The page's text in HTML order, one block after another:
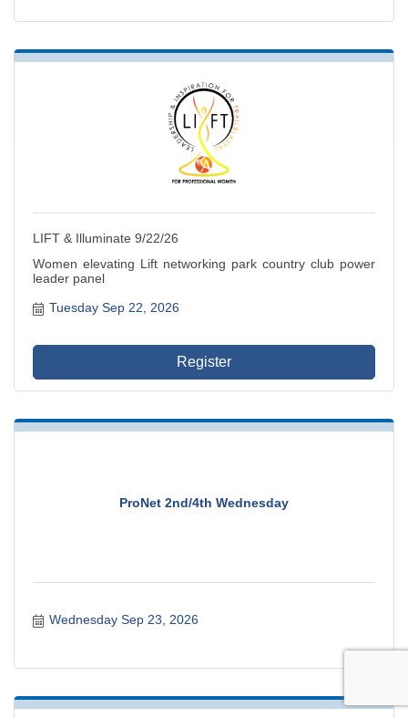
LIFT & Illuminate 9/22/26
Women elevating Lift networking park country club power
leader panel
Tuesday Sep 22, 2026
Register
ProNet 2nd/4th Wednesday
Wednesday Sep 23, 2026